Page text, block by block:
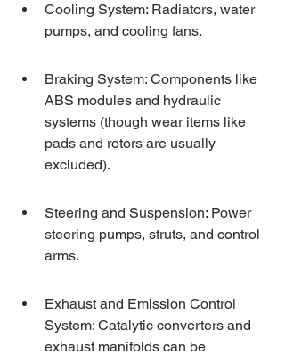
Cooling System: Radiators, water
pumps, and cooling fans.
Braking System: Components like
ABS modules and hydraulic
systems (though wear items like
pads and rotors are usually
excluded).
Steering and Suspension: Power
steering pumps, struts, and control
arms.
Exhaust and Emission Control
System: Catalytic converters and
exhaust manifolds can be